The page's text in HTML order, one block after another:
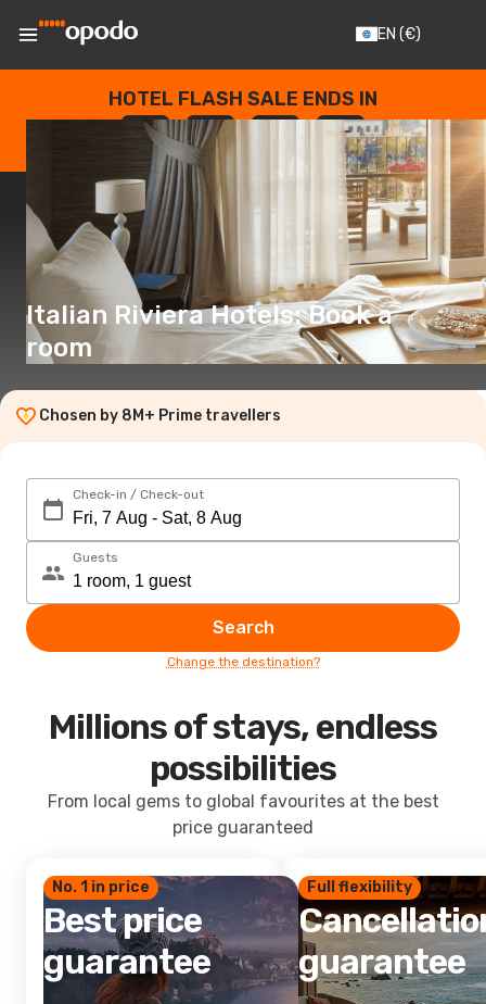
EN (€)
HOTEL FLASH SALE ENDS IN
--
DAYS
: --
HOURS
: --
SECONDS
Italian Riviera Hotels: Book a
room
Chosen by 8M+ Prime travellers
Check-in / Check-out
Guests
Search
Change the destination?
Millions of stays, endless
possibilities
From local gems to global favourites at the best
price guaranteed
No. 1 in price
Best price
guarantee
Full flexibility
guarantee